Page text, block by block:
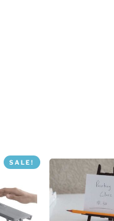
SALE!